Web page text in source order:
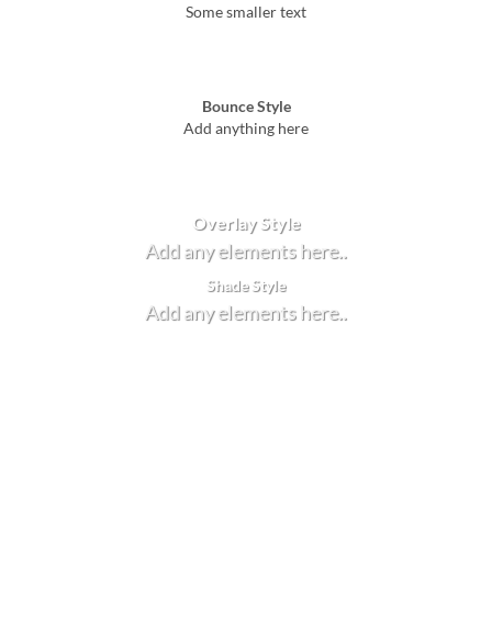
Some smaller text
Bounce Style
Add anything here
Overlay Style
Add any elements here..
Shade Style
Add any elements here..